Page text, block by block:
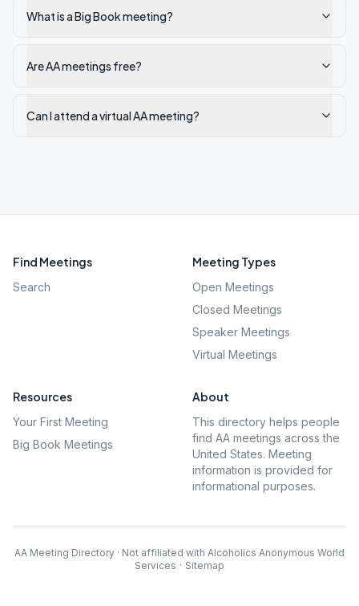
What is a Big Book meeting?
Are AA meetings free?
Can I attend a virtual AA meeting?
Find Meetings
Search
Meeting Types
Open Meetings
Closed Meetings
Speaker Meetings
Virtual Meetings
Resources
Your First Meeting
Big Book Meetings
About
This directory helps people
find AA meetings across the
United States. Meeting
information is provided for
informational purposes.
AA Meeting Directory · Not affiliated with Alcoholics Anonymous World
Services · Sitemap